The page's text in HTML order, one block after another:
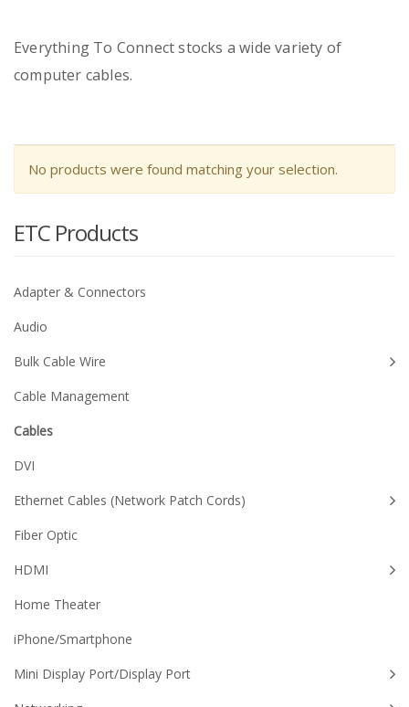
Everything To Connect stocks a wide variety of
computer cables.
No products were found matching your selection.
ETC Products
Adapter & Connectors
Audio
Bulk Cable Wire
Cable Management
Cables
DVI
Ethernet Cables (Network Patch Cords)
Fiber Optic
HDMI
Home Theater
iPhone/Smartphone
Mini Display Port/Display Port